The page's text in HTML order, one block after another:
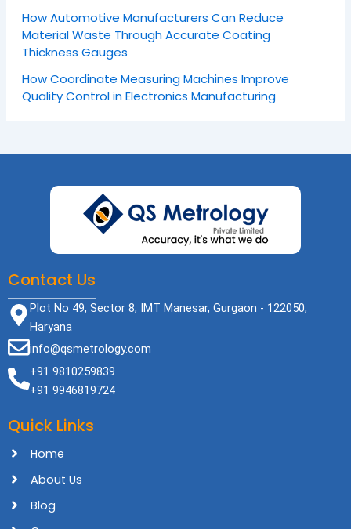
How Automotive Manufacturers Can Reduce
Material Waste Through Accurate Coating
Thickness Gauges
How Coordinate Measuring Machines Improve
Quality Control in Electronics Manufacturing
Contact Us
Plot No 49, Sector 8, IMT Manesar, Gurgaon - 122050,
Haryana
info@qsmetrology.com
+91 9810259839
+91 9946819724
Quick Links
Home
About Us
Blog